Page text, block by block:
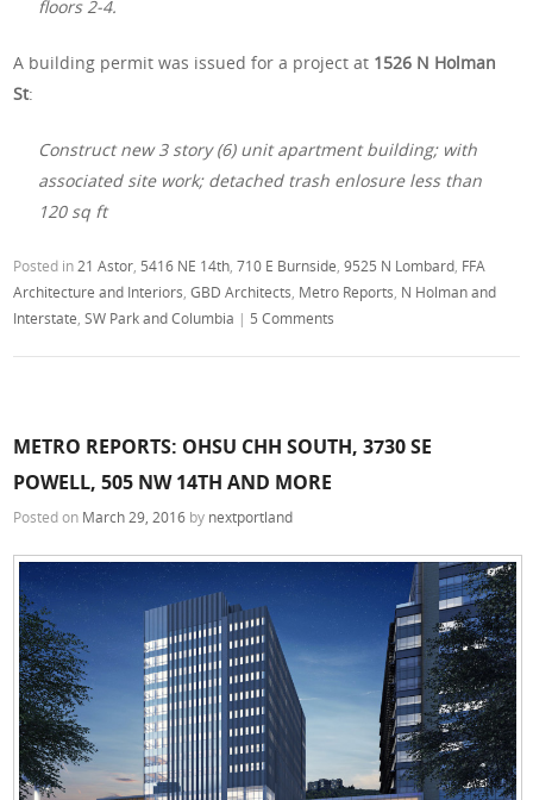
floors 2-4.
A building permit was issued for a project at 1526 N Holman
St:
Construct new 3 story (6) unit apartment building; with
associated site work; detached trash enlosure less than
120 sq ft
Posted in 21 Astor 5416 NE 14th ,710 E Burnside ,9525 N Lombard FFA
Architecture and Interiors ,GBD Architects Metro Reports N Holman and
Interstate ,SW Park and Columbia | 5 Comments
METRO REPORTS: OHSU CHH SOUTH, 3730 SE
POWELL, 505 NW 14TH AND MORE
Posted on March 29, 2016 by nextportland